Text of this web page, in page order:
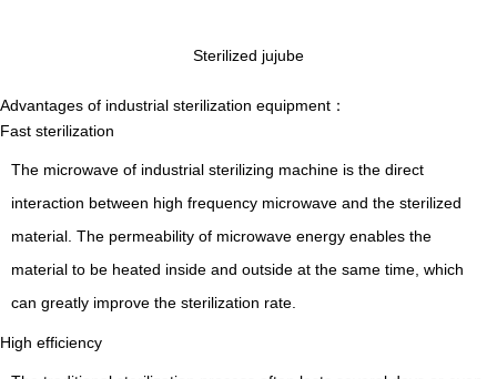
Sterilized jujube
Advantages of industrial sterilization equipment ：
Fast sterilization
The microwave of industrial sterilizing machine is the direct
interaction between high frequency microwave and the sterilized
material. The permeability of microwave energy enables the
material to be heated inside and outside at the same time, which
can greatly improve the sterilization rate.
High efficiency